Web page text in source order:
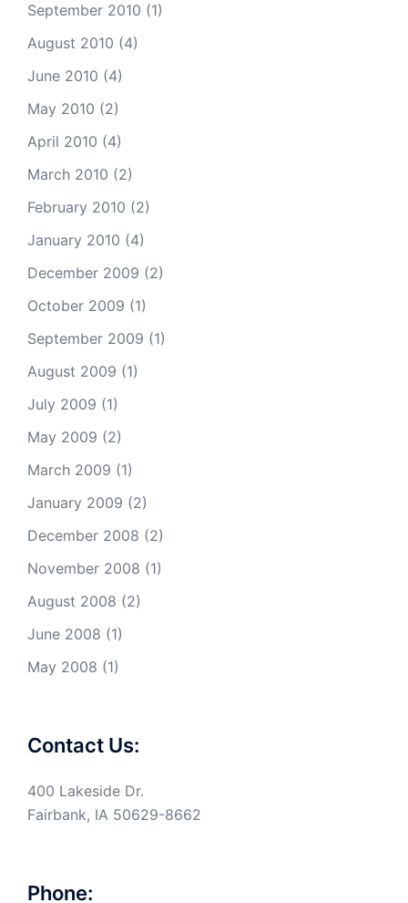
September 2010 (1)
August 2010 (4)
June 2010 (4)
May 2010 (2)
April 2010 (4)
March 2010 (2)
February 2010 (2)
January 2010 (4)
December 2009 (2)
October 2009 (1)
September 2009 (1)
August 2009 (1)
July 2009 (1)
May 2009 (2)
March 2009 (1)
January 2009 (2)
December 2008 (2)
November 2008 (1)
August 2008 (2)
June 2008 (1)
May 2008 (1)
Contact Us:
400 Lakeside Dr.
Fairbank, IA 50629-8662
Phone: